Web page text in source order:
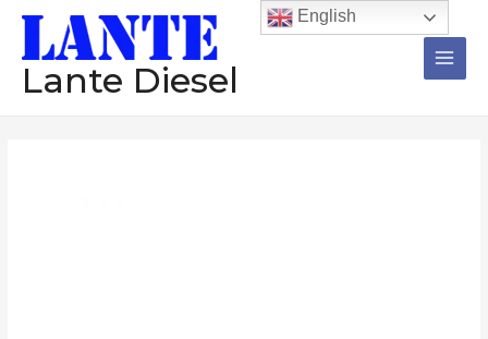
Lante Diesel
Main
English